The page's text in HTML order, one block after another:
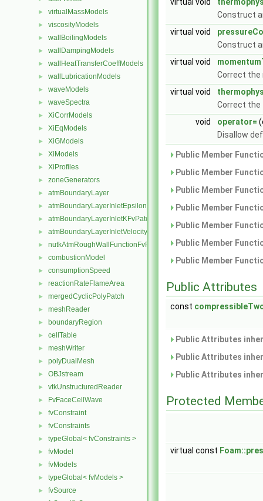
► virtualMassModels
► viscosityModels
► wallBoilingModels
► wallDampingModels
► wallHeatTransferCoeffModels
► wallLubricationModels
► waveModels
► waveSpectra
► XiCorrModels
► XiEqModels
► XiGModels
► XiModels
► XiProfiles
► zoneGenerators
► atmBoundaryLayer
► atmBoundaryLayerInletEpsilonFvPatchScalarField
► atmBoundaryLayerInletKFvPatchScalarField
► atmBoundaryLayerInletVelocityFvPatchVectorField
► nutkAtmRoughWallFunctionFvPatchScalarField
► combustionModel
► consumptionSpeed
► reactionRateFlameArea
► mergedCyclicPolyPatch
► meshReader
► boundaryRegion
► cellTable
► meshWriter
► polyDualMesh
► OBJstream
► vtkUnstructuredReader
► FvFaceCellWave
► fvConstraint
► fvConstraints
► typeGlobal< fvConstraints >
► fvModel
► fvModels
► typeGlobal< fvModels >
► fvSource
Construct
virtual void
Construct
virtual void
Correct
virtual void
Correct
void
operator=
Disallow
Public Member
Public Member
Public Member
Public Member
Public Member
Public Member
Public Member
Public Attributes
const
Public Attributes
Public Attributes
Public Attributes
Protected
virtual const